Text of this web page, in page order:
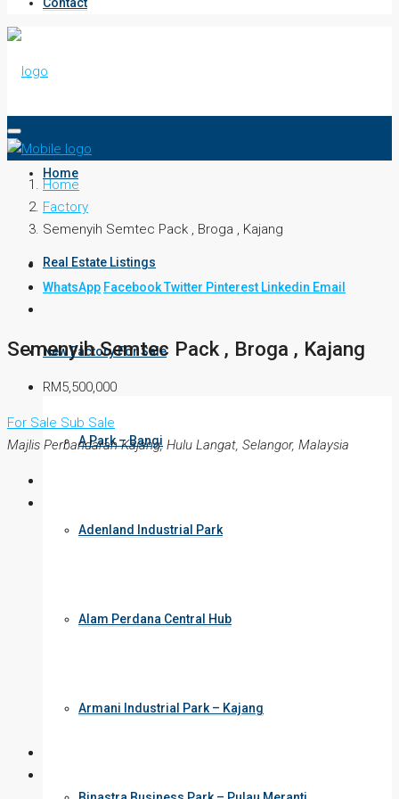
Home
Real Estate Listings
New Factory For Sale
A Park – Bangi
Adenland Industrial Park
Alam Perdana Central Hub
Armani Industrial Park – Kajang
Home
Factory
Semenyih Semtec Pack , Broga , Kajang
WhatsApp FacebookTwitter Pinterest Linkedin Email
Semenyih Semtec Pack , Broga , Kajang
RM5,500,000
For Sale Sub Sale
Majlis Perbandaran Kajang, Hulu Langat, Selangor, Malaysia